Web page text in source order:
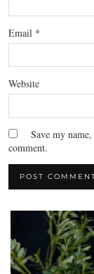
Email *
Website
Save my
comment.